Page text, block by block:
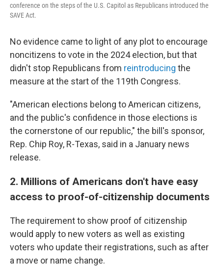
conference on the steps of the U.S. Capitol as Republicans introduced the
SAVE Act.
No evidence came to light of any plot to encourage
noncitizens to vote in the 2024 election, but that
didn't stop Republicans from reintroducing the
measure at the start of the 119th Congress.
"American elections belong to American citizens,
and the public's confidence in those elections is
the cornerstone of our republic," the bill's sponsor,
Rep. Chip Roy, R-Texas, said in a January news
release.
2. Millions of Americans don't have easy
access to proof-of-citizenship documents
The requirement to show proof of citizenship
would apply to new voters as well as existing
voters who update their registrations, such as after
a move or name change.